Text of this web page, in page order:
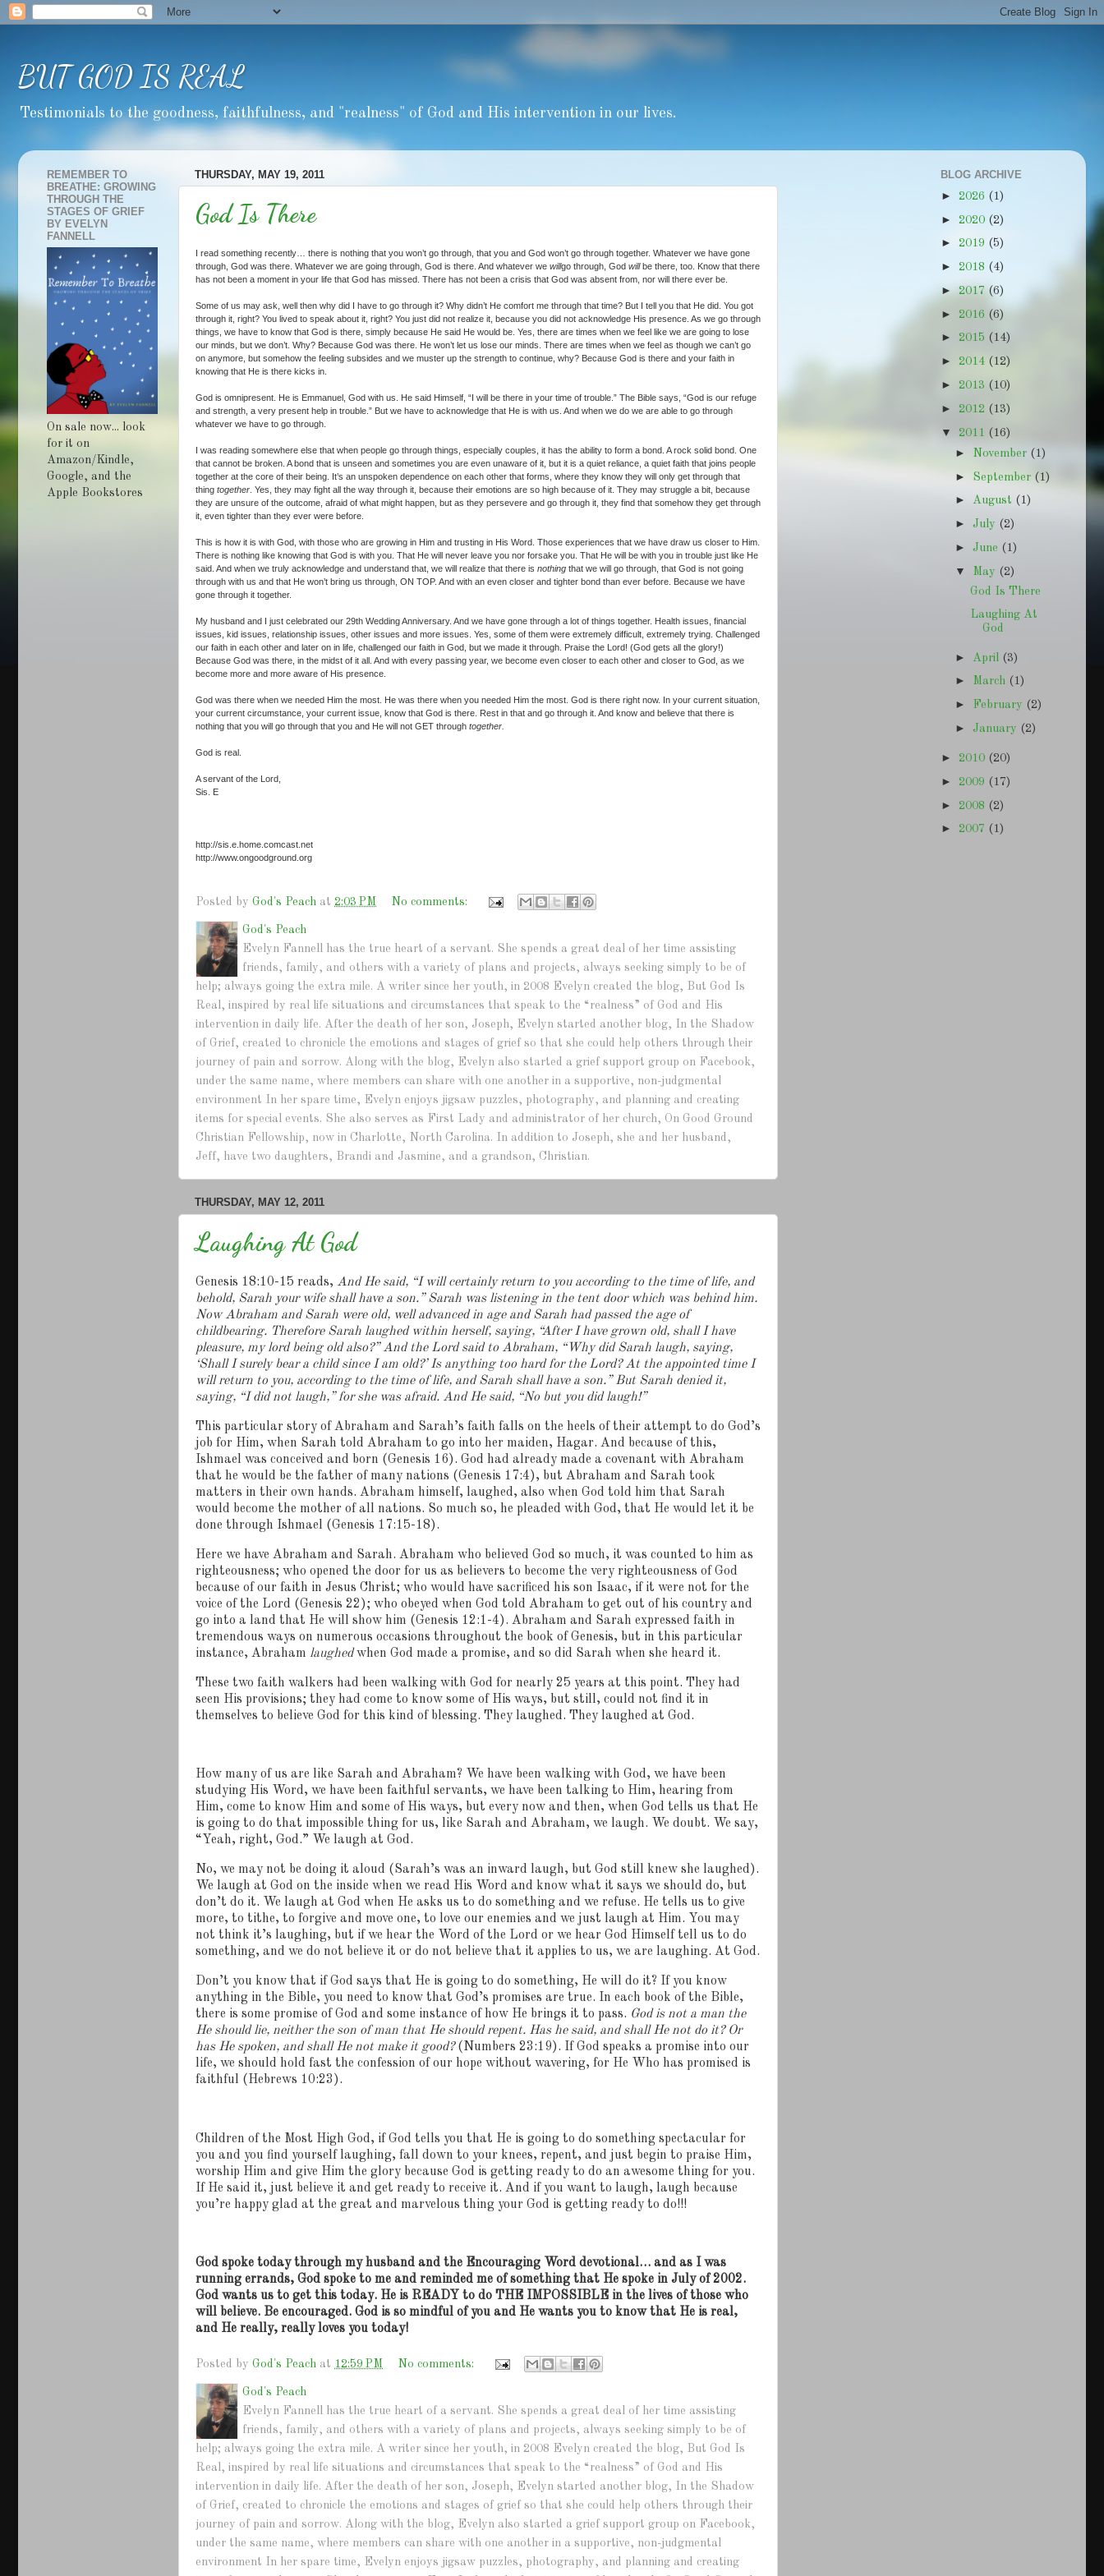
BUT GOD IS REAL
Testimonials to the goodness, faithfulness, and "realness" of God and His intervention in our lives.
THURSDAY, MAY 19, 2011
God Is There
I read something recently… there is nothing that you won’t go through, that you and God won’t go through together. Whatever we have gone
through, God was there. Whatever we are going through, God is there. And whatever we willgo through, God willbe there, too. Know that there
has not been a moment in your life that God has missed. There has not been a crisis that God was absent from, nor will there ever be.
Some of us may ask, well then why did I have to go through it? Why didn’t He comfort me through that time? But I tell you that He did. You got
through it, right? You lived to speak about it, right? You just did not realize it, because you did not acknowledge His presence. As we go through
things, we have to know that God is there, simply because He said He would be. Yes, there are times when we feel like we are going to lose
our minds, but we don’t. Why? Because God was there. He won’t let us lose our minds. There are times when we feel as though we can’t go
on anymore, but somehow the feeling subsides and we muster up the strength to continue, why? Because God is there and your faith in
knowing that He is there kicks in.
God is omnipresent. He is Emmanuel, God with us. He said Himself, “I will be there in your time of trouble.” The Bible says, “God is our refuge
and strength, a very present help in trouble.” But we have to acknowledge that He is with us. And when we do we are able to go through
whatever we have to go through.
I was reading somewhere else that when people go through things, especially couples, it has the ability to form a bond. A rock solid bond. One
that cannot be broken. A bond that is unseen and sometimes you are even unaware of it, but it is a quiet reliance, a quiet faith that joins people
together at the core of their being. It’s an unspoken dependence on each other that forms, where they know they will only get through that
thing together . Yes, they may fight all the way through it, because their emotions are so high because of it. They may struggle a bit, because
they are unsure of the outcome, afraid of what might happen, but as they persevere and go through it, they find that somehow they get through
it, even tighter than they ever were before.
This is how it is with God, with those who are growing in Him and trusting in His Word. Those experiences that we have draw us closer to Him.
There is nothing like knowing that God is with you. That He will never leave you nor forsake you. That He will be with you in trouble just like He
said. And when we truly acknowledge and understand that, we will realize that there is nothing that we will go through, that God is not going
through with us and that He won’t bring us through, ON TOP. And with an even closer and tighter bond than ever before. Because we have
gone through it together.
My husband and I just celebrated our 29th Wedding Anniversary. And we have gone through a lot of things together. Health issues, financial
issues, kid issues, relationship issues, other issues and more issues. Yes, some of them were extremely difficult, extremely trying. Challenged
our faith in each other and later on in life, challenged our faith in God, but we made it through. Praise the Lord! (God gets all the glory!)
Because God was there, in the midst of it all. And with every passing year, we become even closer to each other and closer to God, as we
become more and more aware of His presence.
God was there when we needed Him the most. He was there when you needed Him the most. God is there right now. In your current situation,
your current circumstance, your current issue, know that God is there. Rest in that and go through it. And know and believe that there is
nothing that you will go through that you and He will not GET through together.
God is real.
A servant of the Lord,
Sis. E
http://sis.e.home.comcast.net
http://www.ongoodground.org
Posted by God's Peach at 2:03 PM No comments:
God's Peach
Evelyn Fannell has the true heart of a servant. She spends a great deal of her time assisting
friends, family, and others with a variety of plans and projects, always seeking simply to be of
help; always going the extra mile. A writer since her youth, in 2008 Evelyn created the blog, But God Is
Real, inspired by real life situations and circumstances that speak to the “realness” of God and His
intervention in daily life. After the death of her son, Joseph, Evelyn started another blog, In the Shadow
of Grief, created to chronicle the emotions and stages of grief so that she could help others through their
journey of pain and sorrow. Along with the blog, Evelyn also started a grief support group on Facebook,
under the same name, where members can share with one another in a supportive, non-judgmental
environment In her spare time, Evelyn enjoys jigsaw puzzles, photography, and planning and creating
items for special events. She also serves as First Lady and administrator of her church, On Good Ground
Christian Fellowship, now in Charlotte, North Carolina. In addition to Joseph, she and her husband,
Jeff, have two daughters, Brandi and Jasmine, and a grandson, Christian.
THURSDAY, MAY 12, 2011
Laughing At God
Genesis 18:10-15 reads, And He said, “I will certainly return to you according to the time of life, and
behold, Sarah your wife shall have a son.” Sarah was listening in the tent door which was behind him.
Now Abraham and Sarah were old, well advanced in age and Sarah had passed the age of
childbearing. Therefore Sarah laughed within herself, saying, “After I have grown old, shall I have
pleasure, my lord being old also?” And the Lord said to Abraham, “Why did Sarah laugh, saying,
‘Shall I surely bear a child since I am old?’ Is anything too hard for the Lord? At the appointed time I
will return to you, according to the time of life, and Sarah shall have a son.” But Sarah denied it,
saying, “I did not laugh,” for she was afraid. And He said, “No but you did laugh!”
This particular story of Abraham and Sarah’s faith falls on the heels of their attempt to do God’s
job for Him, when Sarah told Abraham to go into her maiden, Hagar. And because of this,
Ishmael was conceived and born (Genesis 16). God had already made a covenant with Abraham
that he would be the father of many nations (Genesis 17:4), but Abraham and Sarah took
matters in their own hands. Abraham himself, laughed, also when God told him that Sarah
would become the mother of all nations. So much so, he pleaded with God, that He would let it be
done through Ishmael (Genesis 17:15-18).
Here we have Abraham and Sarah. Abraham who believed God so much, it was counted to him as
righteousness; who opened the door for us as believers to become the very righteousness of God
because of our faith in Jesus Christ; who would have sacrificed his son Isaac, if it were not for the
voice of the Lord (Genesis 22); who obeyed when God told Abraham to get out of his country and
go into a land that He will show him (Genesis 12:1-4). Abraham and Sarah expressed faith in
tremendous ways on numerous occasions throughout the book of Genesis, but in this particular
instance, Abraham laughedwhen God made a promise, and so did Sarah when she heard it.
These two faith walkers had been walking with God for nearly 25 years at this point. They had
seen His provisions; they had come to know some of His ways, but still, could not find it in
themselves to believe God for this kind of blessing. They laughed. They laughed at God.
How many of us are like Sarah and Abraham? We have been walking with God, we have been
studying His Word, we have been faithful servants, we have been talking to Him, hearing from
Him, come to know Him and some of His ways, but every now and then, when God tells us that He
is going to do that impossible thing for us, like Sarah and Abraham, we laugh. We doubt. We say,
“Yeah, right, God.” We laugh at God.
No, we may not be doing it aloud (Sarah’s was an inward laugh, but God still knew she laughed).
We laugh at God on the inside when we read His Word and know what it says we should do, but
don’t do it. We laugh at God when He asks us to do something and we refuse. He tells us to give
more, to tithe, to forgive and move one, to love our enemies and we just laugh at Him. You may
not think it’s laughing, but if we hear the Word of the Lord or we hear God Himself tell us to do
something, and we do not believe it or do not believe that it applies to us, we are laughing. At God.
Don’t you know that if God says that He is going to do something, He will do it? If you know
anything in the Bible, you need to know that God’s promises are true. In each book of the Bible,
there is some promise of God and some instance of how He brings it to pass. God is not a man the
He should lie, neither the son of man that He should repent. Has he said, and shall He not do it? Or
has He spoken, and shall He not make it good?(Numbers 23:19). If God speaks a promise into our
life, we should hold fast the confession of our hope without wavering, for He Who has promised is
faithful (Hebrews 10:23).
Children of the Most High God, if God tells you that He is going to do something spectacular for
you and you find yourself laughing, fall down to your knees, repent, and just begin to praise Him,
worship Him and give Him the glory because God is getting ready to do an awesome thing for you.
If He said it, just believe it and get ready to receive it. And if you want to laugh, laugh because
you’re happy glad at the great and marvelous thing your God is getting ready to do!!!
God spoke today through my husband and the Encouraging Word devotional… and as I was
running errands, God spoke to me and reminded me of something that He spoke in July of 2002.
God wants us to get this today. He is READY to do THE IMPOSSIBLE in the lives of those who
will believe. Be encouraged. God is so mindful of you and He wants you to know that He is real,
and He really, really loves you today!
Posted by God's Peach at 12:59 PM No comments:
God's Peach
Evelyn Fannell has the true heart of a servant. She spends a great deal of her time assisting
friends, family, and others with a variety of plans and projects, always seeking simply to be of
help; always going the extra mile. A writer since her youth, in 2008 Evelyn created the blog, But God Is
Real, inspired by real life situations and circumstances that speak to the “realness” of God and His
intervention in daily life. After the death of her son, Joseph, Evelyn started another blog, In the Shadow
of Grief, created to chronicle the emotions and stages of grief so that she could help others through their
journey of pain and sorrow. Along with the blog, Evelyn also started a grief support group on Facebook,
under the same name, where members can share with one another in a supportive, non-judgmental
environment In her spare time, Evelyn enjoys jigsaw puzzles, photography, and planning and creating
REMEMBER TO
BREATHE: GROWING
THROUGH THE
STAGES OF GRIEF
BY EVELYN
FANNELL
On sale now... look
for it on
Amazon/Kindle,
Google, and the
Apple Bookstores
BLOG ARCHIVE
► 2026 (1)
► 2020 (2)
► 2019 (5)
► 2018 (4)
►2017 (6)
► 2016 (6)
► 2015 (14)
► 2014 (12)
► 2013 (10)
► 2012 (13)
▼ 2011 (16)
► November (1)
► September (1)
►August (1)
► July (2)
► June (1)
▼ May (2)
God Is There
Laughing At
God
► April (3)
► March (1)
► February (2)
► January (2)
► 2010 (20)
► 2009 (17)
► 2008 (2)
► 2007 (1)